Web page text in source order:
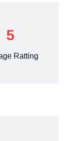
5
Ratting